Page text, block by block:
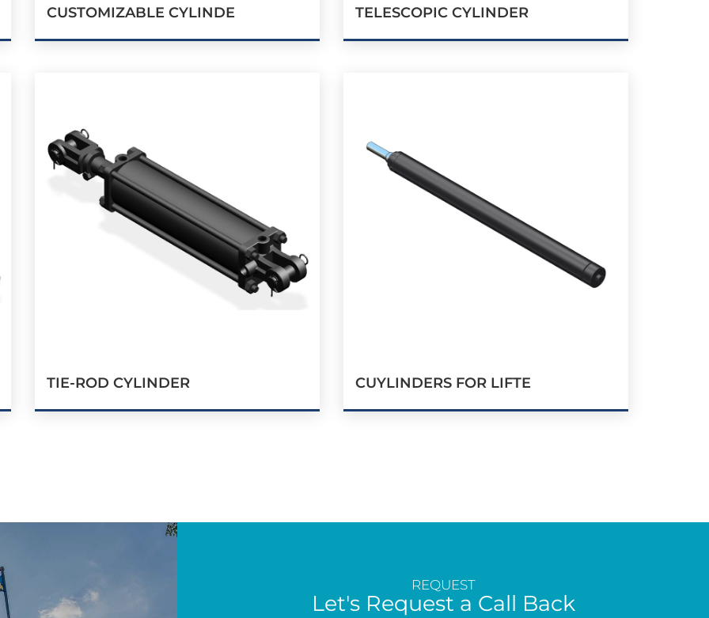
CUSTOMIZABLE CYLINDE TELESCOPIC CYLINDER
TIE-ROD CYLINDER CUYLINDERS FOR LIFTE
REQUEST
Let's Request a Call Back